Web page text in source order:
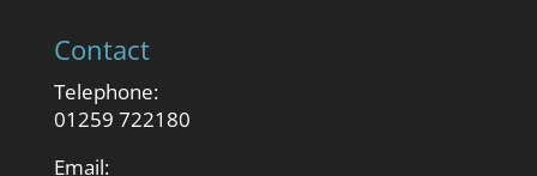
Contact
Telephone:
01259 722180
Email: